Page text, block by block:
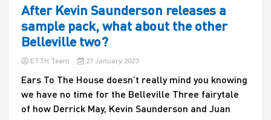
After Kevin Saunderson releases a
sample pack, what about the other
Belleville two?
ETTH Team 27 January 2023
Ears To The House doesn’t really mind you knowing
we have no time for the Belleville Three fairytale
of how Derrick May, Kevin Saunderson and Juan